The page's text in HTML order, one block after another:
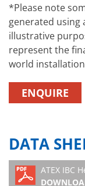
*Please note
generated using
illustrative
represent the
world
ENQUIRE
DATA
ATEX IBC